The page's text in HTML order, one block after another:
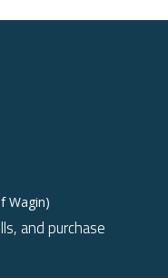
Wagin)
and purchase